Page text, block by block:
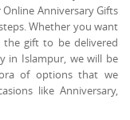
Anniversary Gifts
Whether you want
the gift to be delivered
in Islampur, we will be
of options that we
like Anniversary,